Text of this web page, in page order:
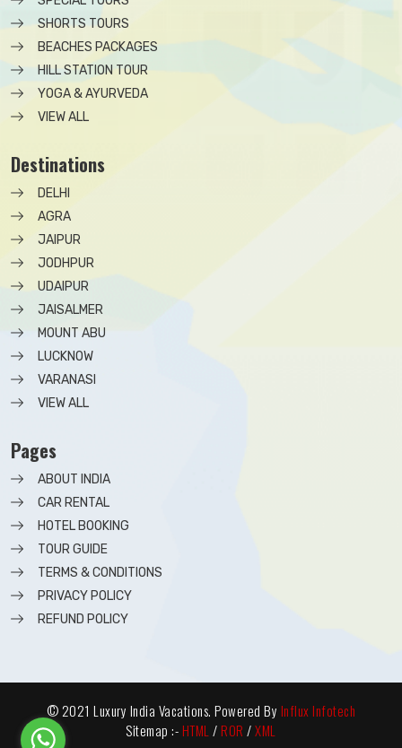
SHORTS TOURS
BEACHES PACKAGES
HILL STATION TOUR
YOGA & AYURVEDA
VIEW ALL
Destinations
DELHI
AGRA
JAIPUR
JODHPUR
UDAIPUR
JAISALMER
MOUNT ABU
LUCKNOW
VARANASI
VIEW ALL
Pages
ABOUT INDIA
CAR RENTAL
HOTEL BOOKING
TOUR GUIDE
TERMS & CONDITIONS
PRIVACY POLICY
REFUND POLICY
© 2021 Luxury India Vacations. Powered By Influx Infotech
Sitemap :-HTML /ROR /XML